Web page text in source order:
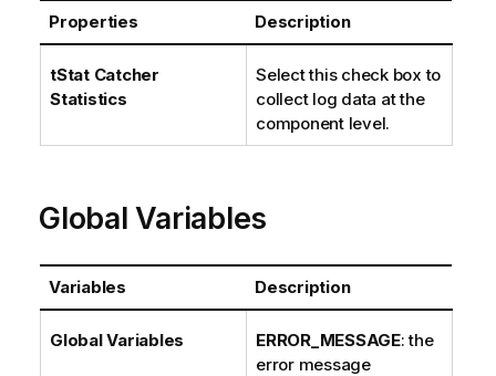
Properties Description
tStat Catcher
Statistics
Select this check box to
collect log data at the
component level.
Global Variables
Variables Description
Global Variables ERROR_MESSAGE: the
error message